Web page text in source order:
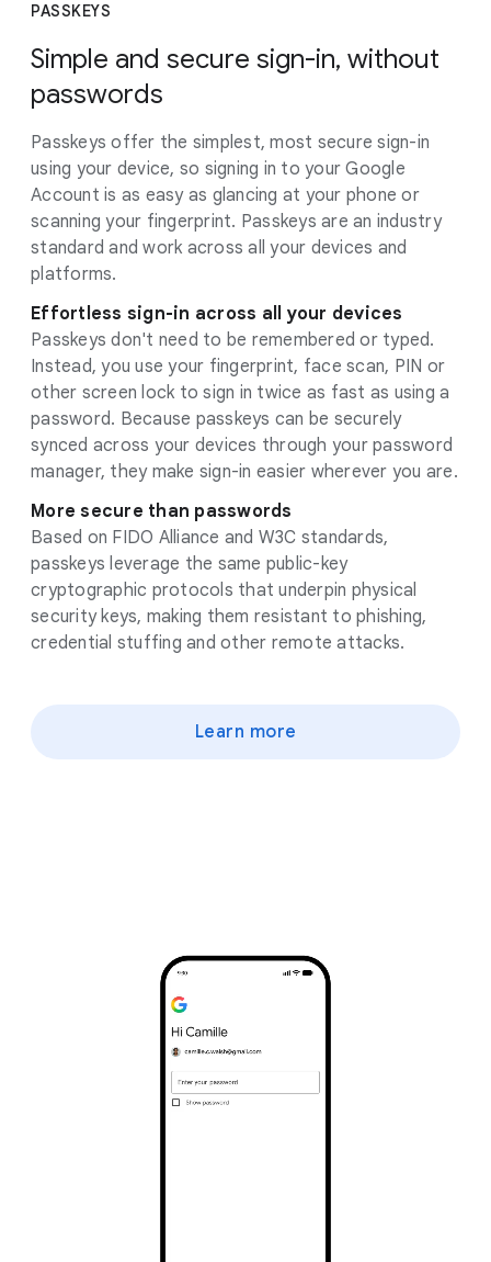
PASSKEYS
Simple and secure sign-in, without
passwords
Passkeys offer the simplest, most secure sign-in
using your device, so signing in to your Google
Account is as easy as glancing at your phone or
scanning your fingerprint. Passkeys are an industry
standard and work across all your devices and
platforms.
Effortless sign-in across all your devices
Passkeys don't need to be remembered or typed.
Instead, you use your fingerprint, face scan, PIN or
other screen lock to sign in twice as fast as using a
password. Because passkeys can be securely
synced across your devices through your password
manager, they make sign-in easier wherever you are.
More secure than passwords
Based on FIDO Alliance and W3C standards,
passkeys leverage the same public-key
cryptographic protocols that underpin physical
security keys, making them resistant to phishing,
credential stuffing and other remote attacks.
Learn more